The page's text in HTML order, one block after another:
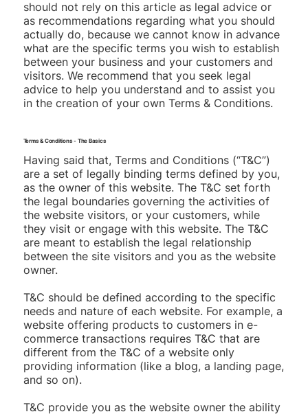
should not rely on this article as legal advice or
as recommendations regarding what you should
actually do, because we cannot know in advance
what are the specific terms you wish to establish
between your business and your customers and
visitors. We recommend that you seek legal
advice to help you understand and to assist you
in the creation of your own Terms & Conditions.
Terms & Conditions - The Basics
Having said that, Terms and Conditions (“T&C”)
are a set of legally binding terms defined by you,
as the owner of this website. The T&C set forth
the legal boundaries governing the activities of
the website visitors, or your customers, while
they visit or engage with this website. The T&C
are meant to establish the legal relationship
between the site visitors and you as the website
owner.
T&C should be defined according to the specific
needs and nature of each website. For example, a
website offering products to customers in e-
commerce transactions requires T&C that are
different from the T&C of a website only
providing information (like a blog, a landing page,
and so on).
T&C provide you as the website owner the ability